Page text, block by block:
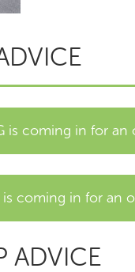
is coming in for an
is coming in for an
ADVICE